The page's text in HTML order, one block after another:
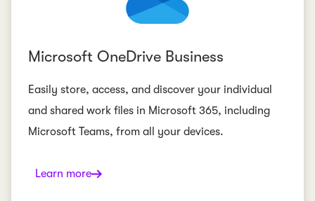
Microsoft OneDrive Business
Easily store, access, and discover your individual
and shared work files in Microsoft 365, including
Microsoft Teams, from all your devices.
Learn more